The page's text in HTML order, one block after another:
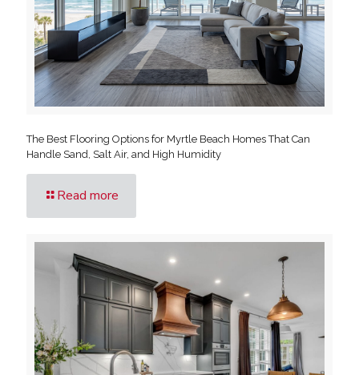
The Best Flooring Options for Myrtle Beach Homes That Can
Handle Sand, Salt Air, and High Humidity
Read more